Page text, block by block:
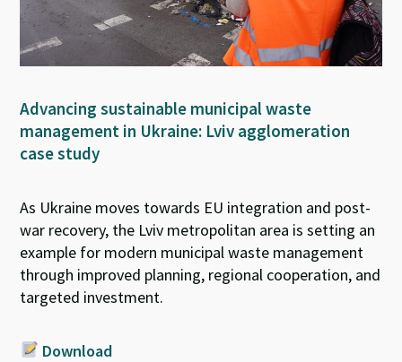
Advancing sustainable municipal waste
management in Ukraine: Lviv agglomeration
case study
As Ukraine moves towards EU integration and post-
war recovery, the Lviv metropolitan area is setting an
example for modern municipal waste management
through improved planning, regional cooperation, and
targeted investment.
Download